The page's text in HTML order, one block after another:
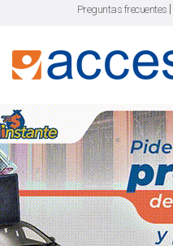
Preguntas frecuentes